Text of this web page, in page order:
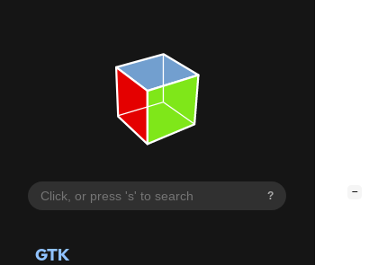
?
GTK
−